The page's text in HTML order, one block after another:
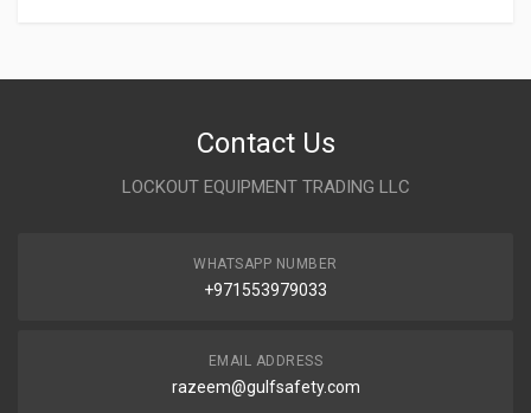
Contact Us
LOCKOUT EQUIPMENT TRADING LLC
WHATSAPP NUMBER
+971553979033
EMAIL ADDRESS
razeem@gulfsafety.com